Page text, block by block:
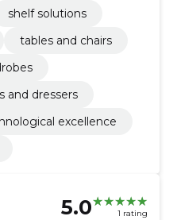
shelf solutions
tables and chairs
and dressers
excellence
5.0 1 rating